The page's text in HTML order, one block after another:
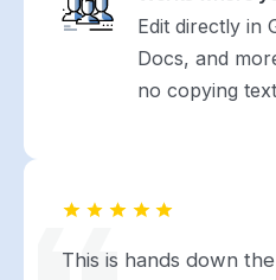
Edit directly in
Docs, and
no copying
This is hands down